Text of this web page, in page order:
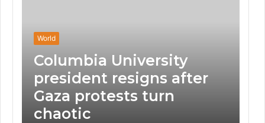
World
Columbia University
president resigns after
Gaza protests turn
chaotic